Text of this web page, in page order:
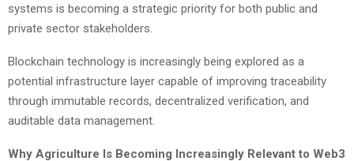
systems is becoming a strategic priority for both public and
private sector stakeholders.
Blockchain technology is increasingly being explored as a
potential infrastructure layer capable of improving traceability
through immutable records, decentralized verification, and
auditable data management.
Why Agriculture Is Becoming Increasingly Relevant to Web3